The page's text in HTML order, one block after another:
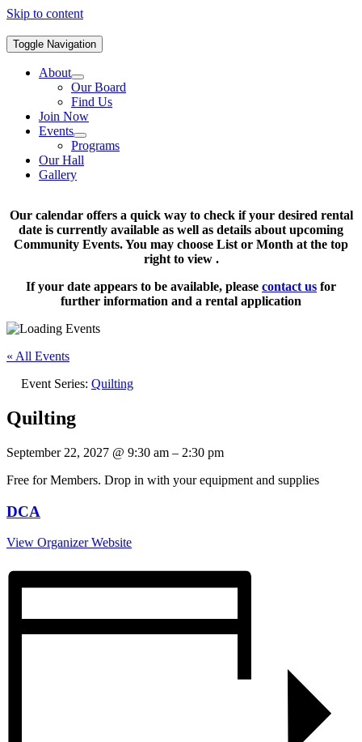
Skip to content
Toggle Navigation
About
Our Board
Find Us
Join Now
Events
Programs
Our Hall
Gallery
Our calendar offers a quick way to check if your desired rental
date is currently available as well as details about upcoming
Community Events. You may choose List or Month at the top
right to view .
If your date appears to be available, please contact us for
further information and a rental application
« All Events
Event Series: Quilting
Quilting
September 22, 2027 @ 9:30 am – 2:30 pm
Free for Members. Drop in with your equipment and supplies
DCA
View Organizer Website